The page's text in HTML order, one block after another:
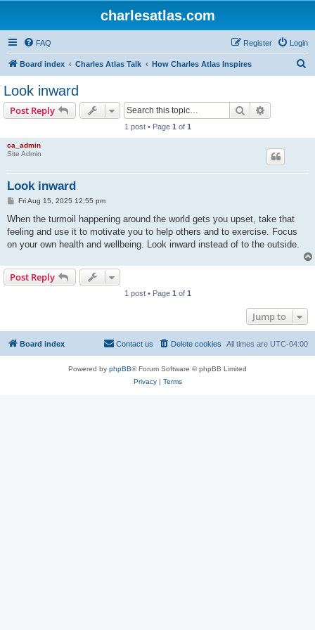
charlesatlas.com
FAQ Login
Register
Board index Charles Atlas Talk How Charles Atlas Inspires
Look inward
Post Reply Search
1 post • Page 1 of 1
ca_admin
Site Admin
Look inward
P
s
Fri Aug 15, 2025 12:55 pm
When the turmoil happening around the world gets you upset, take that
feeling and use it to motivate you to help others and to exercise. Focus
on your own health and wellbeing. Look inward instead of to the outside.
Post Reply
1 post • Page 1 of 1
Jump to
Board index All times are UTC-04:00
Delete cookies
Contact us
Powered by phpBB® Forum Software © phpBB Limited
Privacy| Terms